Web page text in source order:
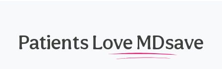
Patients Love MDsave